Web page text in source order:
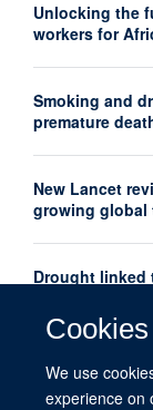
We use
experience on
Unlocking the
workers for
Smoking and
premature
New Lancet
growing global
Drought linked
Oxford Global
Global Health